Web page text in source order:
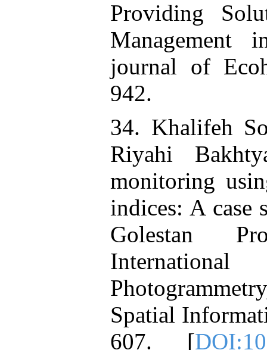
Providing
Management
journal of
942.
34. Khalifeh
Riyahi
monitoring
indices: A case
Golestan
Spatial
607. [